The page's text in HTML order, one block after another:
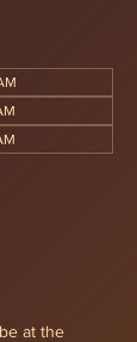
at the